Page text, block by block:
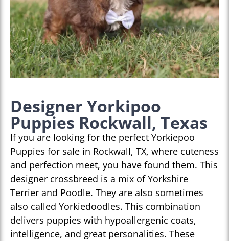
Designer Yorkipoo
Puppies Rockwall, Texas
If you are looking for the perfect Yorkiepoo
Puppies for sale in Rockwall, TX, where cuteness
and perfection meet, you have found them. This
designer crossbreed is a mix of Yorkshire
Terrier and Poodle. They are also sometimes
also called Yorkiedoodles. This combination
delivers puppies with hypoallergenic coats,
intelligence, and great personalities. These